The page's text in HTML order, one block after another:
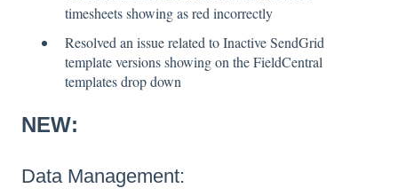
timesheets showing as red incorrectly
Resolved an issue related to Inactive SendGrid
template versions showing on the FieldCentral
templates drop down
NEW:
Data Management: